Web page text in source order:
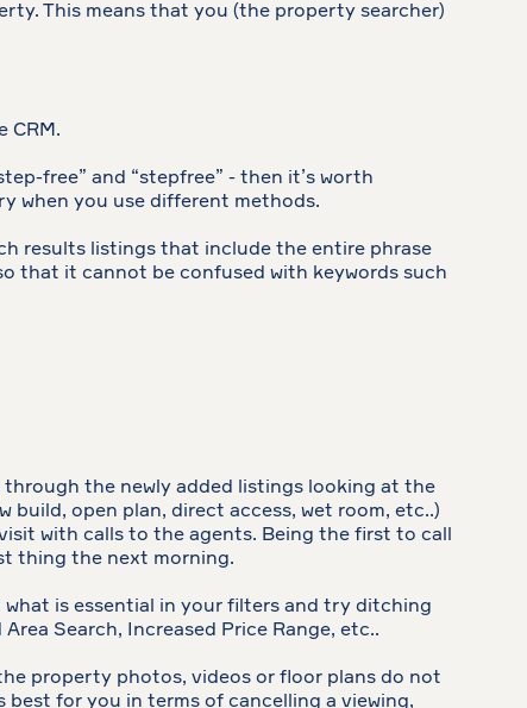
This means that you (the property searcher)
CRM.
free” and “stepfree” - then it’s worth
when you use different methods.
results listings that include the entire phrase
that it cannot be confused with keywords such
the newly added listings looking at the
build, open plan, direct access, wet room, etc..)
with calls to the agents. Being the first to call
thing the next morning.
is essential in your filters and try ditching
Search, Increased Price Range, etc..
property photos, videos or floor plans do not
best for you in terms of cancelling a viewing,